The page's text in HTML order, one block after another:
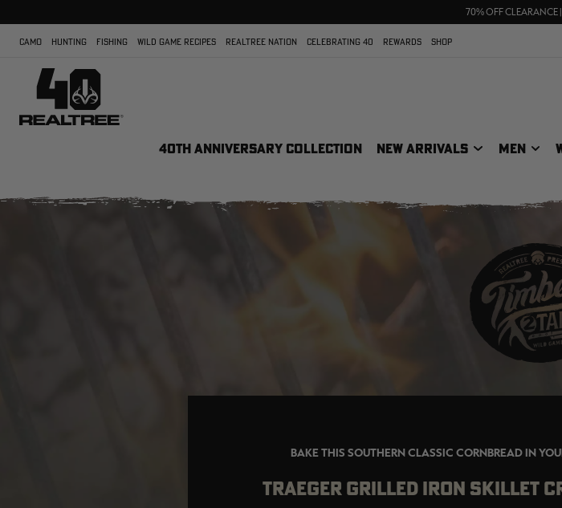
70% OFF CLEARANCE
FREE SHIPPING ON
CAMO HUNTING FISHING WILD GAME RECIPES REALTREE NATION CELEBRATING 40 REWARDS SHOP
40TH ANNIVERSARY COLLECTION NEW ARRIVALS MEN
BAKE THIS SOUTHERN CLASSIC CORNBREAD IN
TRAEGER GRILLED IRON SKILLET